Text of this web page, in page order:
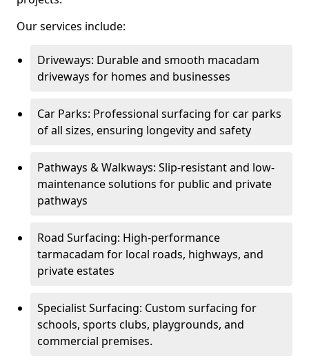
Our services include:
Driveways: Durable and smooth macadam
driveways for homes and businesses
Car Parks: Professional surfacing for car parks
of all sizes, ensuring longevity and safety
Pathways & Walkways: Slip-resistant and low-
maintenance solutions for public and private
pathways
Road Surfacing: High-performance
tarmacadam for local roads, highways, and
private estates
Specialist Surfacing: Custom surfacing for
schools, sports clubs, playgrounds, and
commercial premises.